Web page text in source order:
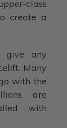
class
create a
give any
Many
with the
are
with